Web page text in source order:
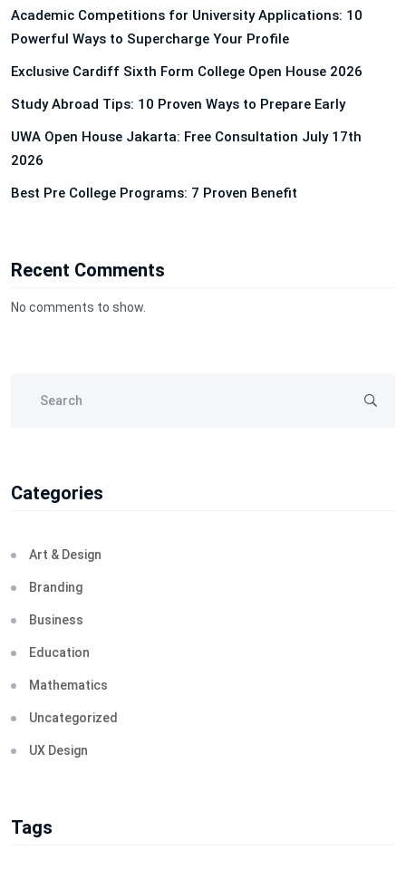
Academic Competitions for University Applications: 10
Powerful Ways to Supercharge Your Profile
Exclusive Cardiff Sixth Form College Open House 2026
Study Abroad Tips: 10 Proven Ways to Prepare Early
UWA Open House Jakarta: Free Consultation July 17th
2026
Best Pre College Programs: 7 Proven Benefit
Recent Comments
No comments to show.
Categories
Art & Design
Branding
Business
Education
Mathematics
Uncategorized
UX Design
Tags